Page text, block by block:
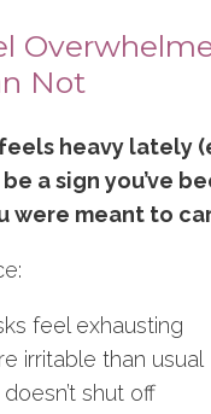
Not
heavy lately
a sign you’ve
were meant to
feel exhausting
irritable than usual
shut off